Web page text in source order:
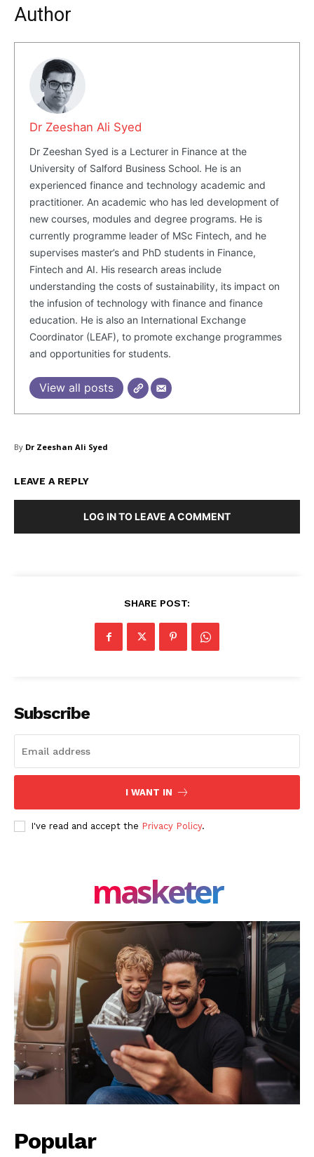
Company
About Us
Blog
Authors
Contacts
Privacy Policy
Share this:
Facebook LinkedIn
Author
Dr Zeeshan Ali Syed
Dr Zeeshan Syed is a Lecturer in Finance at the
University of Salford Business School. He is an
experienced finance and technology academic and
practitioner. An academic who has led development of
new courses, modules and degree programs. He is
currently programme leader of MSc Fintech, and he
supervises master’s and PhD students in Finance,
Fintech and AI. His research areas include
understanding the costs of sustainability, its impact on
the infusion of technology with finance and finance
education. He is also an International Exchange
Coordinator (LEAF), to promote exchange programmes
and opportunities for students.
View all posts
By Dr Zeeshan Ali Syed
LEAVE A REPLY
LOG IN TO LEAVE A COMMENT
SHARE POST:
Subscribe
I WANT IN
I've read and accept the Privacy Policy.
masketer
Popular